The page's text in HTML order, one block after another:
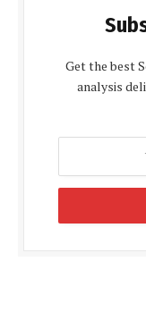
Get the best
analysis